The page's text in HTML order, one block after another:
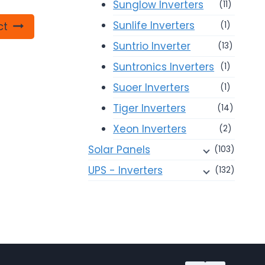
Sunglow Inverters (11)
Sunlife Inverters (1)
Suntrio Inverter (13)
Suntronics Inverters (1)
Suoer Inverters (1)
Tiger Inverters (14)
Xeon Inverters (2)
Solar Panels (103)
UPS - Inverters (132)